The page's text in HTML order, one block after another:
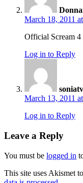
March 18, 2011
Official Scream
Log in to Reply
March 13, 2011
Log in to Reply
Leave a Reply
You must be logged in
This site uses Akismet